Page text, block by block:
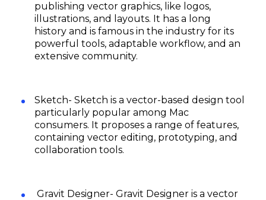
publishing vector graphics, like logos,
illustrations, and layouts. It has a long
history and is famous in the industry for its
powerful tools, adaptable workflow, and an
extensive community.
Sketch- Sketch is a vector-based design tool
particularly popular among Mac
consumers. It proposes a range of features,
containing vector editing, prototyping, and
collaboration tools.
Gravit Designer- Gravit Designer is a vector